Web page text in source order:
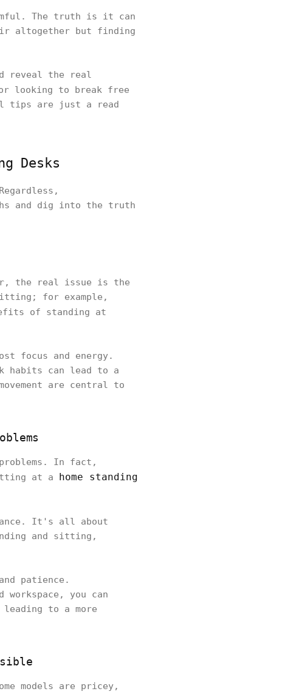
The truth is it can
altogether but finding
reveal the real
looking to break free
tips are just a read
Desks
and dig into the truth
the real issue is the
for example,
of standing at
focus and energy.
habits can lead to a
are central to
In fact,
at a
home standing
It's all about
and sitting,
patience.
you can
to a more
models are pricey,